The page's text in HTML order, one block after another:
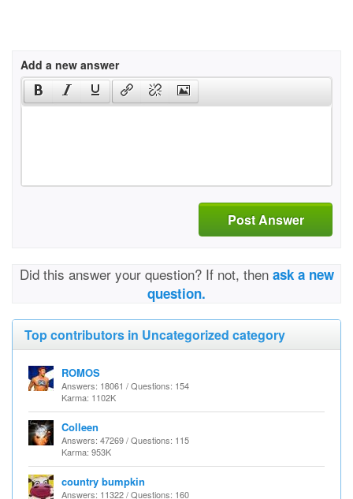
Add a new answer
Post Answer
Did this answer your question? If not, then ask a new
question.
Top contributors in Uncategorized category
ROMOS
Answers: 18061 / Questions: 154
Karma: 1102K
Colleen
Answers: 47269 / Questions: 115
Karma: 953K
country bumpkin
Answers: 11322 / Questions: 160